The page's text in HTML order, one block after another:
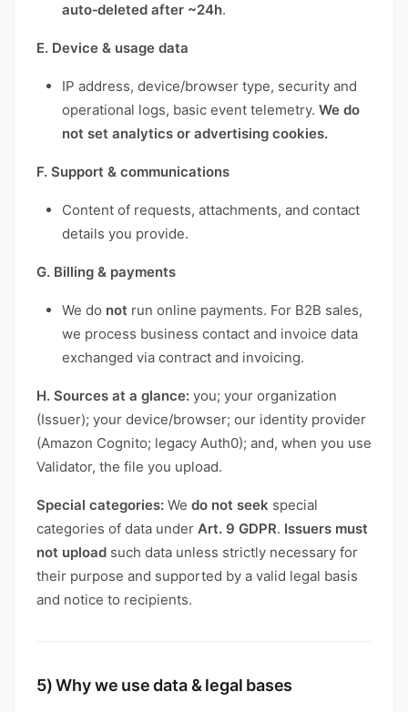
auto‑deleted after ~24h.
E. Device & usage data
IP address, device/browser type, security and
operational logs, basic event telemetry. We do
not set analytics or advertising cookies.
F. Support & communications
Content of requests, attachments, and contact
details you provide.
G. Billing & payments
We do not run online payments. For B2B sales,
we process business contact and invoice data
exchanged via contract and invoicing.
H. Sources at a glance: you; your organization
(Issuer); your device/browser; our identity provider
(Amazon Cognito; legacy Auth0); and, when you use
Validator, the file you upload.
Special categories: We do not seek special
categories of data under Art. 9 GDPR. Issuers must
not upload such data unless strictly necessary for
their purpose and supported by a valid legal basis
and notice to recipients.
5) Why we use data & legal bases